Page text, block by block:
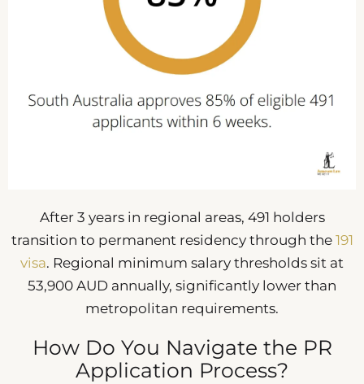
After 3 years in regional areas, 491 holders
transition to permanent residency through the 191
visa. Regional minimum salary thresholds sit at
53,900 AUD annually, significantly lower than
metropolitan requirements.
How Do You Navigate the PR
Application Process?